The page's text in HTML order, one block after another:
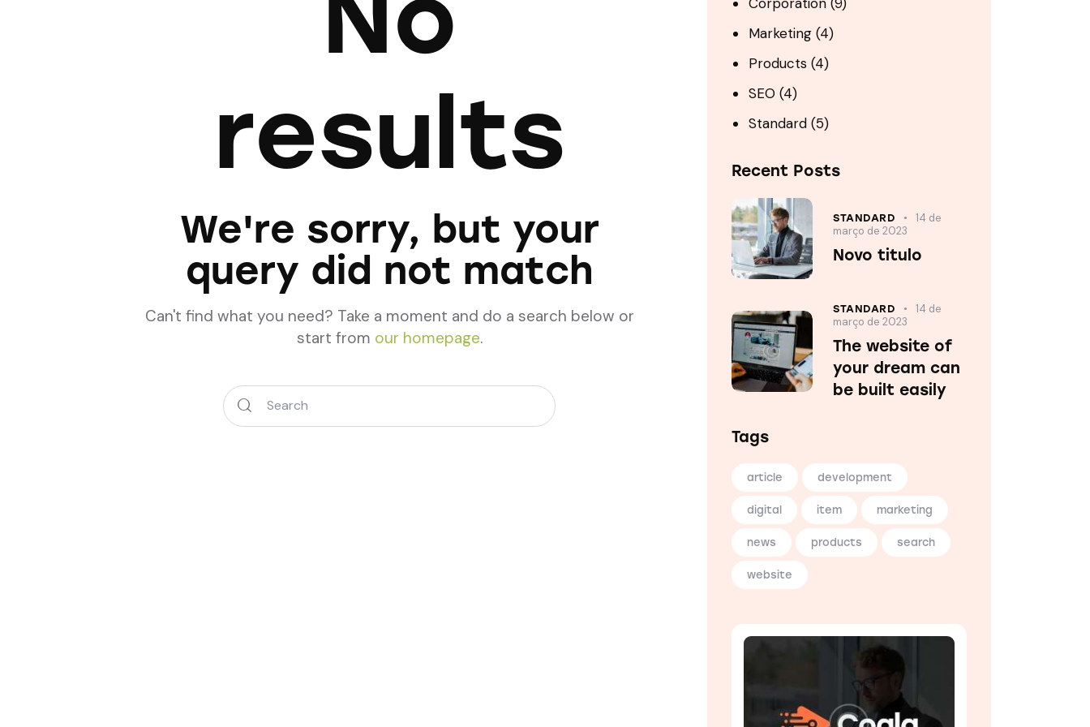
results
We're sorry, but your
query did not match
Can't find what you need? Take a moment and do a search below or
start from our homepage.
Corporation(9)
Marketing(4)
Products(4)
SEO (4)
Standard(5)
Recent Posts
STANDARD
14 de
março de 2023
Novo titulo
STANDARD
14 de
março de 2023
The website of
your dream can
be built easily
Tags
article development
digital item marketing
news products search
website